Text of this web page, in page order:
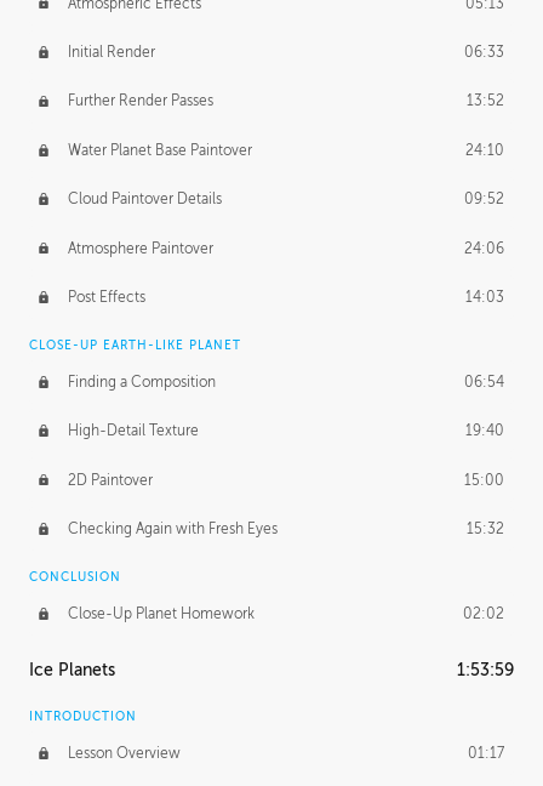
Initial Render 06:33
Further Render Passes 13:52
Water Planet Base Paintover 24:10
Cloud Paintover Details 09:52
Atmosphere Paintover 24:06
Post Effects 14:03
CLOSE-UP EARTH-LIKE PLANET
Finding a Composition 06:54
High-Detail Texture 19:40
2D Paintover 15:00
Checking Again with Fresh Eyes 15:32
CONCLUSION
Close-Up Planet Homework 02:02
Ice Planets 1:53:59
INTRODUCTION
Lesson Overview 01:17